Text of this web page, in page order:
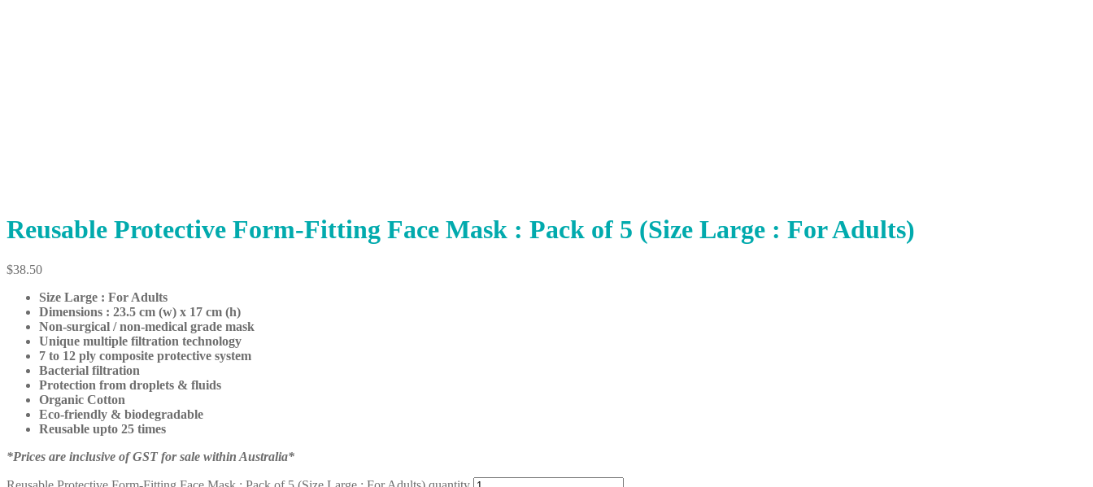
Reusable Protective Form-Fitting Face Mask : Pack of 5 (Size Large : For Adults)
$38.50
Size Large : For Adults
Dimensions : 23.5 cm (w) x 17 cm (h)
Non-surgical / non-medical grade mask
Unique multiple filtration technology
7 to 12 ply composite protective system
Bacterial filtration
Protection from droplets & fluids
Organic Cotton
Eco-friendly & biodegradable
Reusable upto 25 times
*Prices are inclusive of GST for sale within Australia*